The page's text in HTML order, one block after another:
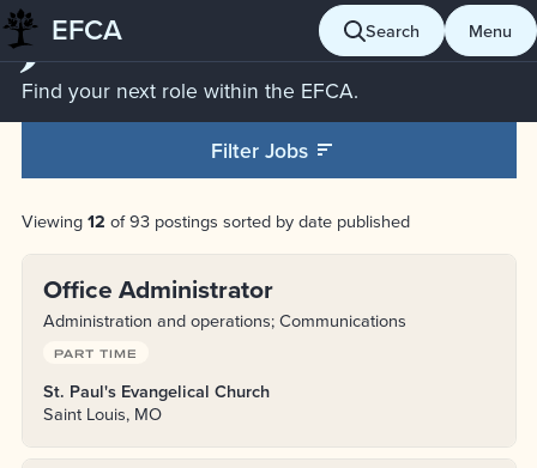
Skip
to
content
EFCA Search Menu
Jobs
Find your next role within the EFCA.
Filter Jobs
Viewing12 of 93 postings sorted by date published
Office Administrator
Administration and operations; Communications
PART TIME
St. Paul's Evangelical Church
Saint Louis, MO